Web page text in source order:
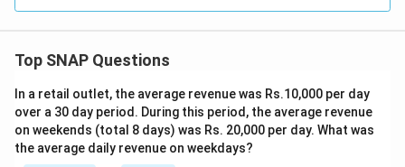
Top SNAP Questions
In a retail outlet, the average revenue was Rs.10,000 per day
over a 30 day period. During this period, the average revenue
on weekends (total 8 days) was Rs. 20,000 per day. What was
the average daily revenue on weekdays?